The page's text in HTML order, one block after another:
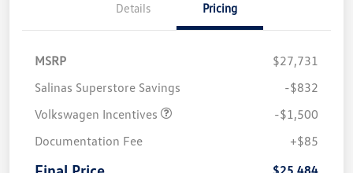
Details Pricing
MSRP
$27,731
Salinas Superstore Savings
-$832
Volkswagen Incentives
-$1,500
Documentation Fee
+$85